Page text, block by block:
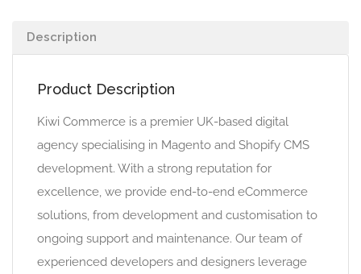
Description
Product Description
Kiwi Commerce is a premier UK-based digital
agency specialising in Magento and Shopify CMS
development. With a strong reputation for
excellence, we provide end-to-end eCommerce
solutions, from development and customisation to
ongoing support and maintenance. Our team of
experienced developers and designers leverage